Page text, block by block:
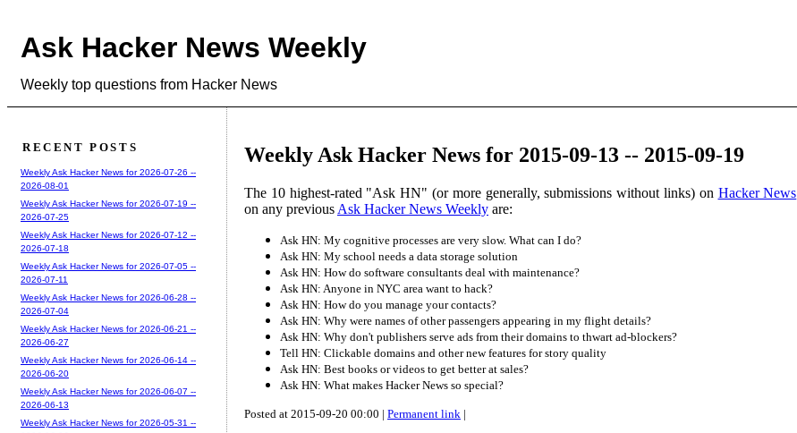
Ask Hacker News Weekly
Weekly top questions from Hacker News
Weekly Ask Hacker News for 2015-09-13 -- 2015-09-19
The 10 highest-rated "Ask HN" (or more generally, submissions without links) on Hacker News
on any previous Ask Hacker News Weekly are:
Ask HN: My cognitive processes are very slow. What can I do?
Ask HN: My school needs a data storage solution
Ask HN: How do software consultants deal with maintenance?
Ask HN: Anyone in NYC area want to hack?
Ask HN: How do you manage your contacts?
Ask HN: Why were names of other passengers appearing in my flight details?
Ask HN: Why don't publishers serve ads from their domains to thwart ad-blockers?
Tell HN: Clickable domains and other new features for story quality
Ask HN: Best books or videos to get better at sales?
Ask HN: What makes Hacker News so special?
Posted at 2015-09-20 00:00 | Permanent link |
RECENT POSTS
Weekly Ask Hacker News for 2026-07-26 --
2026-08-01
Weekly Ask Hacker News for 2026-07-19 --
2026-07-25
Weekly Ask Hacker News for 2026-07-12 --
2026-07-18
Weekly Ask Hacker News for 2026-07-05 --
2026-07-11
Weekly Ask Hacker News for 2026-06-28 --
2026-07-04
Weekly Ask Hacker News for 2026-06-21 --
2026-06-27
Weekly Ask Hacker News for 2026-06-14 --
2026-06-20
Weekly Ask Hacker News for 2026-06-07 --
2026-06-13
Weekly Ask Hacker News for 2026-05-31 --